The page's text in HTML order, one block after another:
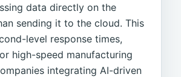
data directly on the
sending it to the cloud. This
level response times,
high-speed manufacturing
integrating AI-driven